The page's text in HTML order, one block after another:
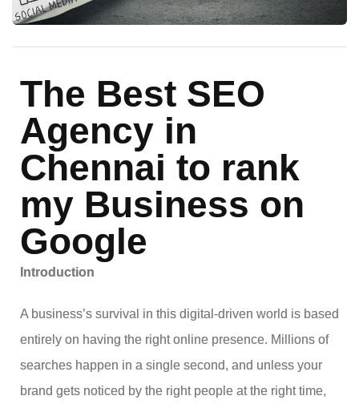
The Best SEO
Agency in
Chennai to rank
my Business on
Google
Introduction
A business’s survival in this digital-driven world is based
entirely on having the right online presence. Millions of
searches happen in a single second, and unless your
brand gets noticed by the right people at the right time,